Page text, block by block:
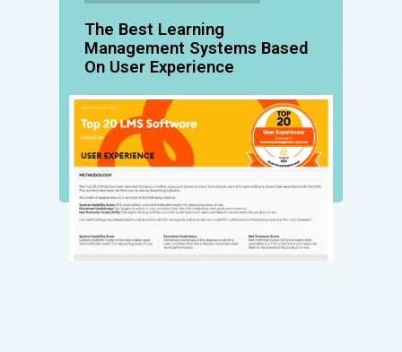
The Best Learning
Management Systems Based
On User Experience